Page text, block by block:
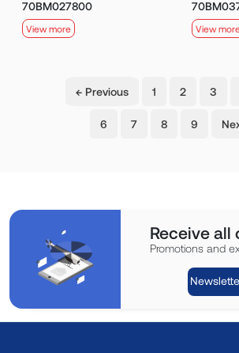
70BM027800
View more View
← Previous 1 2 3
6 7 8 9
Receive all
Promotions and